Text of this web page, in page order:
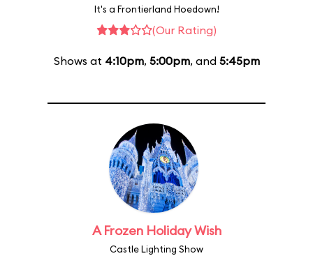
It's a Frontierland Hoedown!
(Our Rating)
Shows at 4:10pm, 5:00pm, and 5:45pm
A Frozen Holiday Wish
Castle Lighting Show